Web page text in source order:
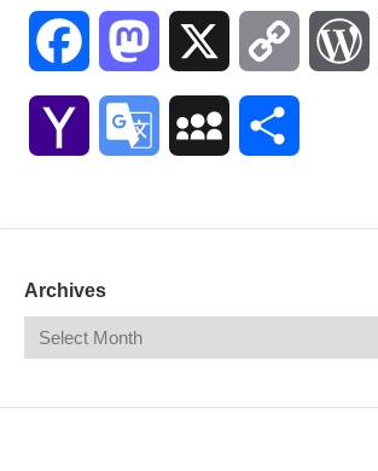
Facebook Mastodon Copy
Yahoo Google MySpace
Archives